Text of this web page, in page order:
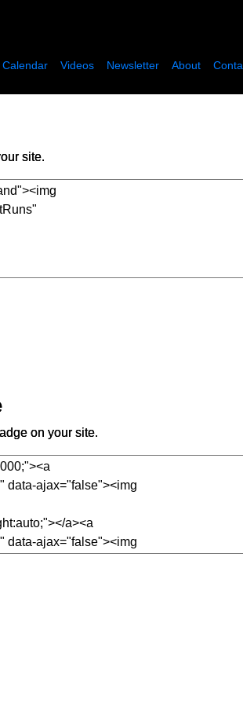
Calendar Videos Newsletter About
site.
on your site.